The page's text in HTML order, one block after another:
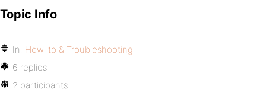
Topic Info
In: How-to & Troubleshooting
6 replies
2 participants